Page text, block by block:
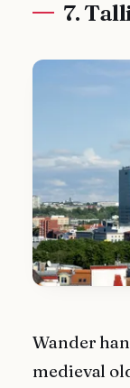
7.
Wander
medieval